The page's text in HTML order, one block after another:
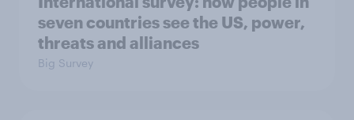
seven countries see the US, power,
threats and alliances
Big Survey